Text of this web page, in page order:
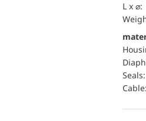
L x ⌀:
seals:
cable: